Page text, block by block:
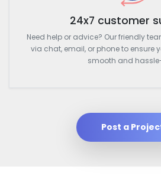
24x7 customer
Need help or advice? Our friendly
via chat, email, or phone to ensure
smooth and
Post a